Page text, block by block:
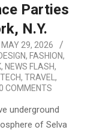
Parties
N.Y.
MAY 29, 2026
, FASHION,
, NEWS FLASH,
TECH, TRAVEL ,
COMMENTS
underground
of Selva